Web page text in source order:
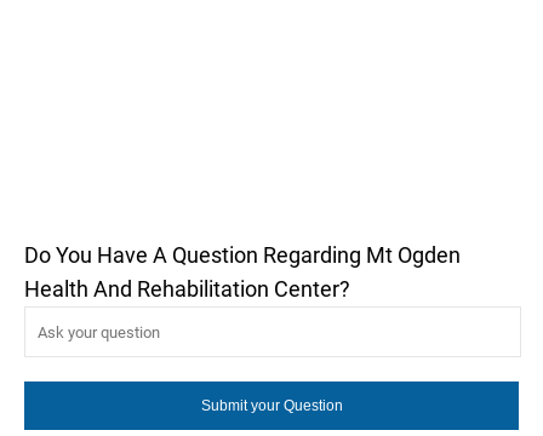
Do You Have A Question Regarding Mt Ogden
Health And Rehabilitation Center?